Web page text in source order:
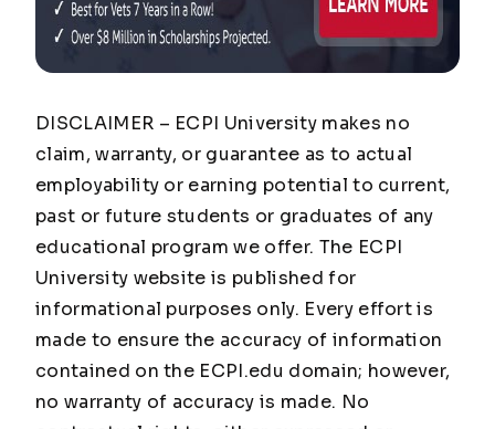
DISCLAIMER – ECPI University makes no
claim, warranty, or guarantee as to actual
employability or earning potential to current,
past or future students or graduates of any
educational program we offer. The ECPI
University website is published for
informational purposes only. Every effort is
made to ensure the accuracy of information
contained on the ECPI.edu domain; however,
no warranty of accuracy is made. No